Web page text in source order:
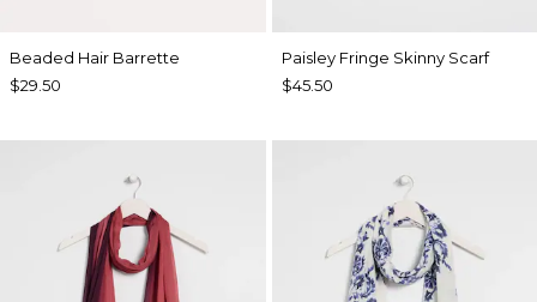
Beaded Hair Barrette
$29.50
Paisley Fringe Skinny Scarf
$45.50